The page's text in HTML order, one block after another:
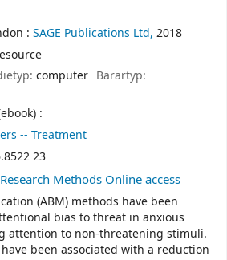
: SAGE Publications Ltd, 2018
computer Bärartyp:
:
-- Treatment
23
Methods Online access
(ABM) methods have been
bias to threat in anxious
attention to non-threatening stimuli.
been associated with a reduction